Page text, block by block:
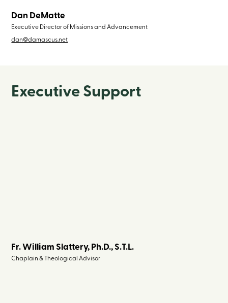
Dan DeMatte
Executive Director of Missions and Advancement
dan@damascus.net
Executive Support
Fr. William Slattery, Ph.D., S.T.L.
Chaplain & Theological Advisor